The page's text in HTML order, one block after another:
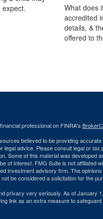
What does
accredited
details, &
offered to
professional on FINRA's
believed to be providing
legal advice. Please consult legal or
Some of this material was developed
of interest. FMG Suite is not affiliated
investment advisory firm. The
be considered a solicitation for the
privacy very seriously. As of January
link as an extra measure to safeguard